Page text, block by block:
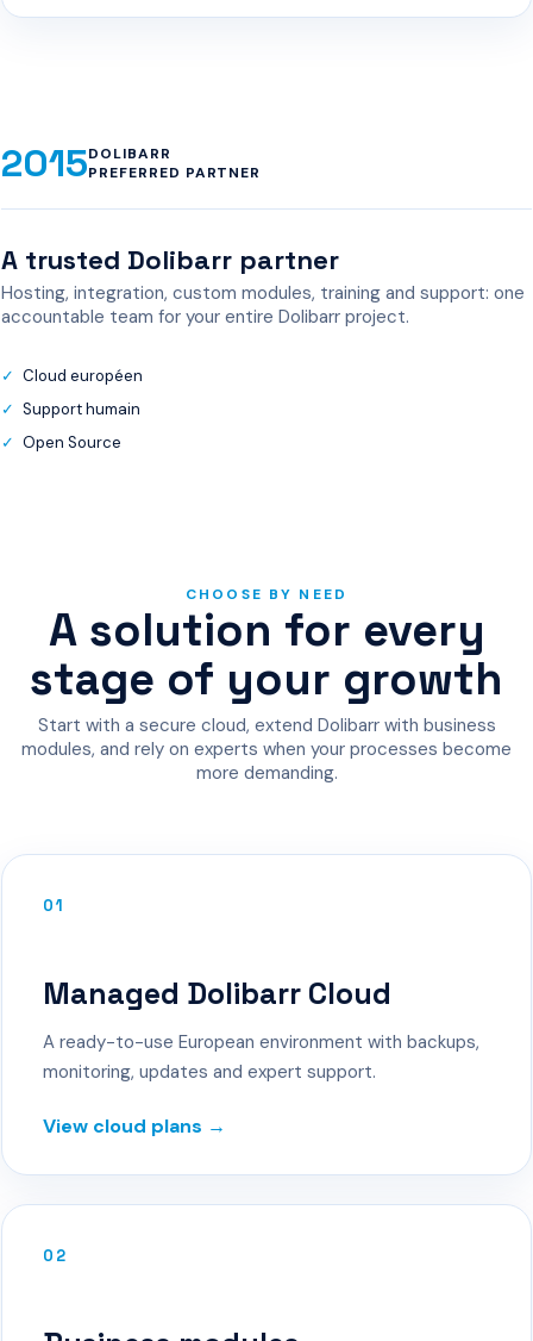
2015DOLIBARR
PREFERRED PARTNER
A trusted Dolibarr partner
Hosting, integration, custom modules, training and support: one
accountable team for your entire Dolibarr project.
Cloud européen
Support humain
Open Source
CHOOSE BY NEED
A solution for every
stage of your growth
Start with a secure cloud, extend Dolibarr with business
modules, and rely on experts when your processes become
more demanding.
01
Managed Dolibarr Cloud
A ready-to-use European environment with backups,
monitoring, updates and expert support.
View cloud plans →
02